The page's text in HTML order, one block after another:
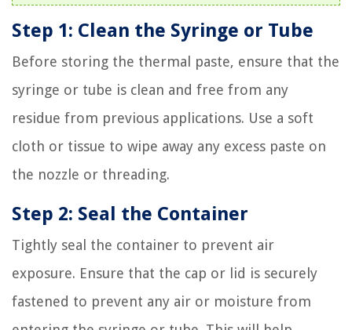
Step 1: Clean the Syringe or Tube
Before storing the thermal paste, ensure that the
syringe or tube is clean and free from any
residue from previous applications. Use a soft
cloth or tissue to wipe away any excess paste on
the nozzle or threading.
Step 2: Seal the Container
Tightly seal the container to prevent air
exposure. Ensure that the cap or lid is securely
fastened to prevent any air or moisture from